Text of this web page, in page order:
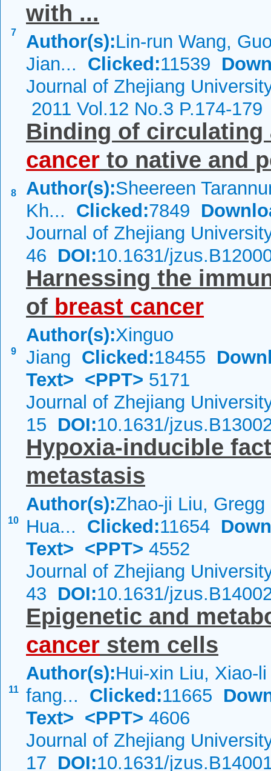
7
with ...
Author(s):Lin-run Wang,
Jian... Clicked:11539
Journal of Zhejiang
2011 Vol.12 No.3 P.174-179
8
Binding of
cancer to native and
Author(s):Sheereen
Kh... Clicked:7849
Journal of Zhejiang
46 DOI:10.1631/
9
Harnessing the
of breast cancer
Author(s):Xinguo
Jiang Clicked:18455
Text> <PPT> 5171
Journal of Zhejiang
15 DOI:10.1631/
10
Hypoxia-inducible
metastasis
Author(s):Zhao-ji Liu,
Hua... Clicked:11654
Text> <PPT> 4552
Journal of Zhejiang
43 DOI:10.1631/
11
Epigenetic and
cancer stem cells
Author(s):Hui-xin Liu, Xiao-
fang... Clicked:11665
Text> <PPT> 4606
Journal of Zhejiang
17 DOI:10.1631/